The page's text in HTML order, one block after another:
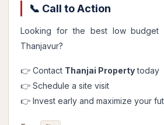
📞 Call to Action
Looking for the best low budget
Thanjavur?
👉 Contact Thanjai Propertytoday
👉 Schedule a site visit
👉 Invest early and maximize your